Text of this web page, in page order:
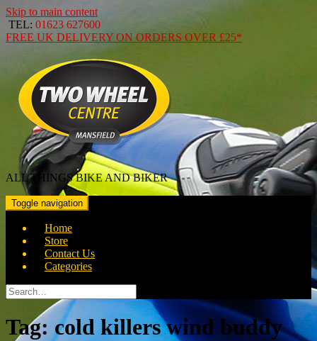
Skip to main content
TEL: 01623 627600
FREE UK DELIVERY ON ORDERS OVER £25*
ALL THINGS BIKE AND BIKER
Toggle navigation
Home
Store
Contact Us
Categories
Search
for:
Tag:cold killers wind buddy